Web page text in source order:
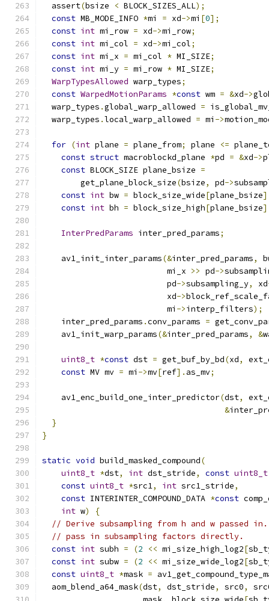
  assert
(bsize < BLOCK_SIZES_ALL);
const MB_MODE_INFO *mi = xd->mi [0];
const int mi_row = xd->mi_row;
const int mi_col = xd->mi_col;
const int mi_x = mi_col * MI_SIZE;
const int mi_y = mi_row * MI_SIZE;
WarpTypesAllowed warp_types;
const WarpedMotionParams *const wm = &xd->
  warp_types
.global_warp_allowed =
  warp_types
.local_warp_allowed = mi ->
for (int plane = plane_from; plane <=
const struct macroblockd_plane *pd = &xd->
const BLOCK_SIZE plane_bsize =
        get_plane_block_size
(bsize, pd->
const int bw = block_size_wide[plane_bsize
const int bh = block_size_high[plane_bsize
InterPredParams inter_pred_params;
    av1_init_inter_params
(&inter_pred_params,
                          mi_x
>> pd->
                          pd
->subsampling_y, xd
                          xd
->
                          mi
->interp_filters);
    inter_pred_params
.conv_params =
    av1_init_warp_params
(&inter_pred_params, &
uint8_t *const dst = get_buf_by_bd(xd,
const MV mv = mi ->mv[ref]. as_mv;
    av1_enc_build_one_inter_predictor
(dst,
&
}
}
static void build_masked_compound(
uint8_t *dst, int dst_stride, const uint8_t
const uint8_t *src1, int src1_stride,
const INTERINTER_COMPOUND_DATA *const
int w)
{
// Derive subsampling from h and w passed
// pass in subsampling factors directly.
const int subh = (2 << mi_size_high_log2[
const int subw = (2 << mi_size_wide_log2[
const uint8_t *mask =
  aom_blend_a64_mask
(dst, dst_stride, src0,